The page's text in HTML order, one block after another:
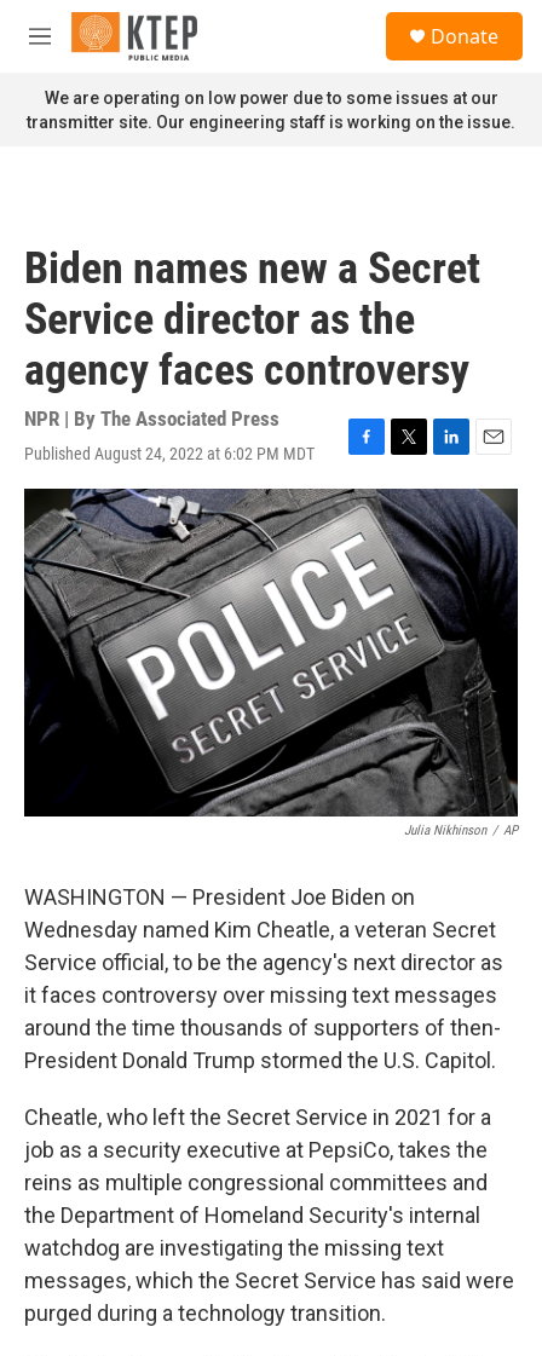
Skip to main content
M
n
u
Donate
We are operating on low power due to some issues at our
transmitter site. Our engineering staff is working on the issue.
Biden names new a Secret
Service director as the
agency faces controversy
NPR | By The Associated Press
Published August 24, 2022 at 6:02 PM MDT
F
a
c
e
b
o
o
k
T
w
i
t
t
e
r
L
i
n
k
e
d
I
n
E
m
a
i
Julia Nikhinson / AP
WASHINGTON — President Joe Biden on
Wednesday named Kim Cheatle, a veteran Secret
Service official, to be the agency's next director as
it faces controversy over missing text messages
around the time thousands of supporters of then-
President Donald Trump stormed the U.S. Capitol.
Cheatle, who left the Secret Service in 2021 for a
job as a security executive at PepsiCo, takes the
reins as multiple congressional committees and
the Department of Homeland Security's internal
watchdog are investigating the missing text
messages, which the Secret Service has said were
purged during a technology transition.